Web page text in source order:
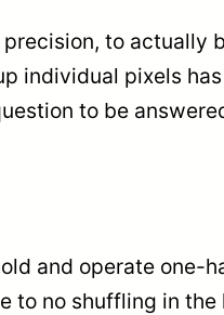
to actually
individual pixels
to be
and operate one-
no shuffling in